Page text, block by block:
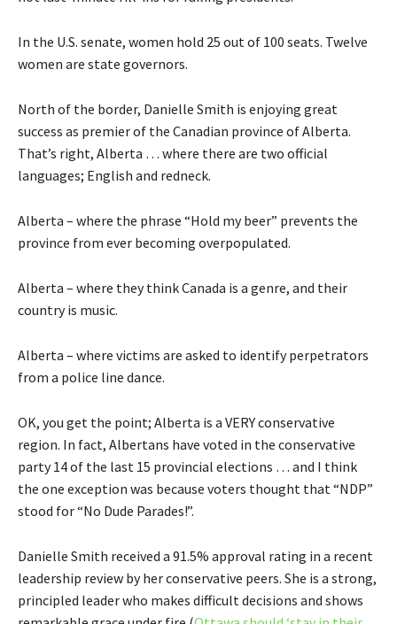
In the U.S. senate, women hold 25 out of 100 seats. Twelve
women are state governors.
North of the border, Danielle Smith is enjoying great
success as premier of the Canadian province of Alberta.
That’s right, Alberta … where there are two official
languages; English and redneck.
Alberta – where the phrase “Hold my beer” prevents the
province from ever becoming overpopulated.
Alberta – where they think Canada is a genre, and their
country is music.
Alberta – where victims are asked to identify perpetrators
from a police line dance.
OK, you get the point; Alberta is a VERY conservative
region. In fact, Albertans have voted in the conservative
party 14 of the last 15 provincial elections … and I think
the one exception was because voters thought that “NDP”
stood for “No Dude Parades!”.
Danielle Smith received a 91.5% approval rating in a recent
leadership review by her conservative peers. She is a strong,
principled leader who makes difficult decisions and shows